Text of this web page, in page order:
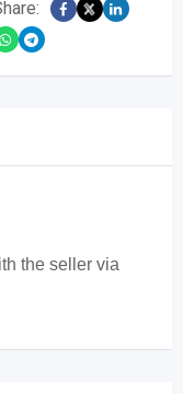
the seller via